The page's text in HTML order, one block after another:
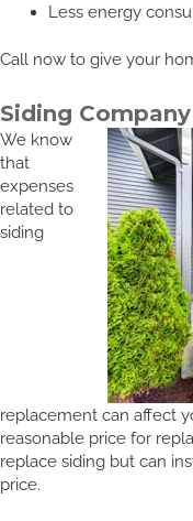
Less energy
Call now to give your
Siding
We know
that
expenses
related to
siding
replacement can affect
reasonable price for
replace siding but can
price.